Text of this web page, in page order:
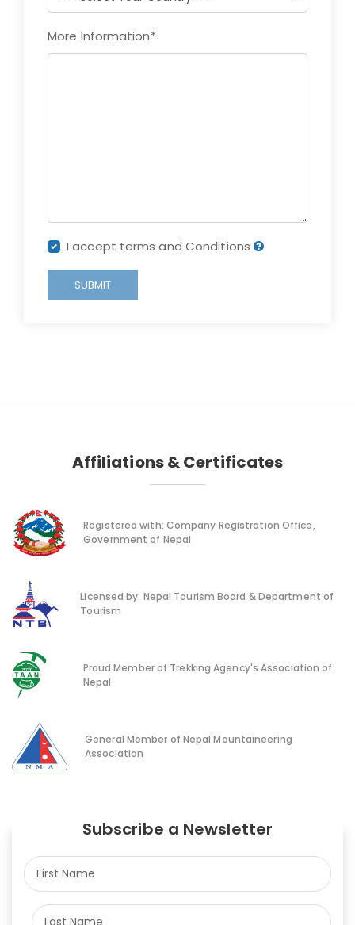
More Information*
I accept terms and Conditions
SUBMIT
Affiliations & Certificates
Registered with: Company Registration Office,
Government of Nepal
Licensed by: Nepal Tourism Board & Department of
Tourism
Proud Member of Trekking Agency's Association of
Nepal
General Member of Nepal Mountaineering
Association
Subscribe a Newsletter